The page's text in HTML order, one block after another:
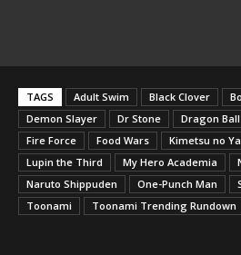
TAGS Adult Swim Black Clover
Demon Slayer
Dr Stone Dragon
Fire Force
Food Wars Kimetsu no
Lupin the Third
My Hero Academia
Naruto Shippuden
One-Punch Man
Toonami
Toonami Trending Rundown